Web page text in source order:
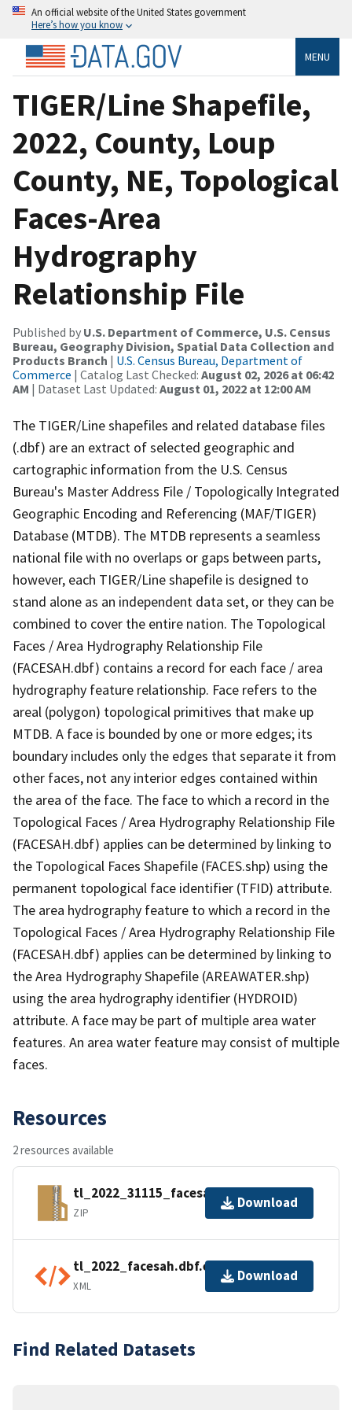
An official website of the United States government
Here’s how you know
MENU
TIGER/Line Shapefile,
2022, County, Loup
County, NE, Topological
Faces-Area
Hydrography
Relationship File
Published by U.S. Department of Commerce, U.S. Census
Bureau, Geography Division, Spatial Data Collection and
Products Branch | U.S. Census Bureau, Department of
Commerce | Catalog Last Checked: August 02, 2026 at 06:42
AM | Dataset Last Updated: August 01, 2022 at 12:00 AM
The TIGER/Line shapefiles and related database files
(.dbf) are an extract of selected geographic and
cartographic information from the U.S. Census
Bureau's Master Address File / Topologically Integrated
Geographic Encoding and Referencing (MAF/TIGER)
Database (MTDB). The MTDB represents a seamless
national file with no overlaps or gaps between parts,
however, each TIGER/Line shapefile is designed to
stand alone as an independent data set, or they can be
combined to cover the entire nation. The Topological
Faces / Area Hydrography Relationship File
(FACESAH.dbf) contains a record for each face / area
hydrography feature relationship. Face refers to the
areal (polygon) topological primitives that make up
MTDB. A face is bounded by one or more edges; its
boundary includes only the edges that separate it from
other faces, not any interior edges contained within
the area of the face. The face to which a record in the
Topological Faces / Area Hydrography Relationship File
(FACESAH.dbf) applies can be determined by linking to
the Topological Faces Shapefile (FACES.shp) using the
permanent topological face identifier (TFID) attribute.
The area hydrography feature to which a record in the
Topological Faces / Area Hydrography Relationship File
(FACESAH.dbf) applies can be determined by linking to
the Area Hydrography Shapefile (AREAWATER.shp)
using the area hydrography identifier (HYDROID)
attribute. A face may be part of multiple area water
features. An area water feature may consist of multiple
faces.
Resources
2 resources available
tl_2022_31115_facesah.zip
ZIP
Download
tl_2022_facesah.dbf.ea.iso.xml
XML
Download
Find Related Datasets